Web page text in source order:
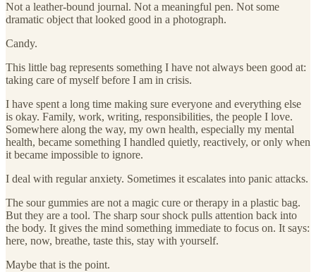
Not a leather-bound journal. Not a meaningful pen. Not some
dramatic object that looked good in a photograph.
Candy.
This little bag represents something I have not always been good at:
taking care of myself before I am in crisis.
I have spent a long time making sure everyone and everything else
is okay. Family, work, writing, responsibilities, the people I love.
Somewhere along the way, my own health, especially my mental
health, became something I handled quietly, reactively, or only when
it became impossible to ignore.
I deal with regular anxiety. Sometimes it escalates into panic attacks.
The sour gummies are not a magic cure or therapy in a plastic bag.
But they are a tool. The sharp sour shock pulls attention back into
the body. It gives the mind something immediate to focus on. It says:
here, now, breathe, taste this, stay with yourself.
Maybe that is the point.